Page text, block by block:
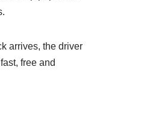
arrives, the driver
free and